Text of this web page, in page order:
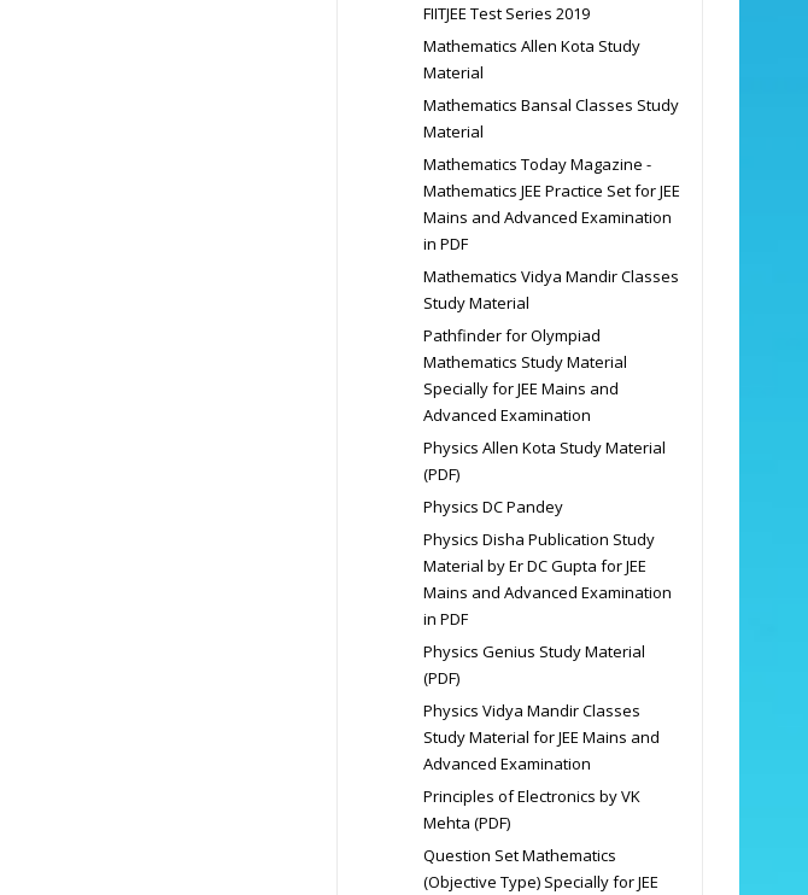
FIITJEE Test Series 2019
Mathematics Allen Kota Study
Material
Mathematics Bansal Classes Study
Material
Mathematics Today Magazine -
Mathematics JEE Practice Set for JEE
Mains and Advanced Examination
in PDF
Mathematics Vidya Mandir Classes
Study Material
Pathfinder for Olympiad
Mathematics Study Material
Specially for JEE Mains and
Advanced Examination
Physics Allen Kota Study Material
(PDF)
Physics DC Pandey
Physics Disha Publication Study
Material by Er DC Gupta for JEE
Mains and Advanced Examination
in PDF
Physics Genius Study Material
(PDF)
Physics Vidya Mandir Classes
Study Material for JEE Mains and
Advanced Examination
Principles of Electronics by VK
Mehta (PDF)
Question Set Mathematics
(Objective Type) Specially for JEE